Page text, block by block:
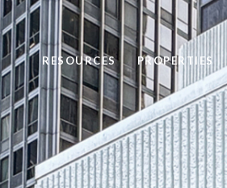
RESOURCES PROPERTIES